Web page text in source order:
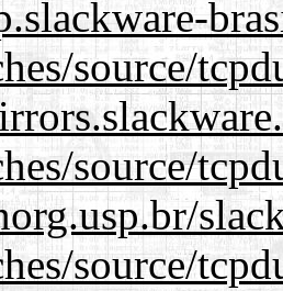
source/
source/
source/